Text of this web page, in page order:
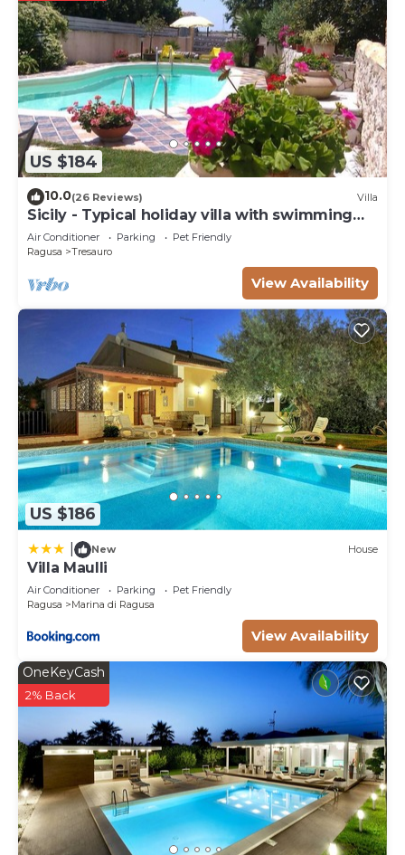
US $184
10.0(26 Reviews) Villa
Sicily - Typical holiday villa with swimming
pool 6 Pax
Air Conditioner Parking
Pet Friendly
Ragusa
Tresauro
View Availability
US $186
New House
Villa Maulli
Air Conditioner Parking
Pet Friendly
Ragusa
Marina di Ragusa
View Availability
OneKeyCash
2% Back